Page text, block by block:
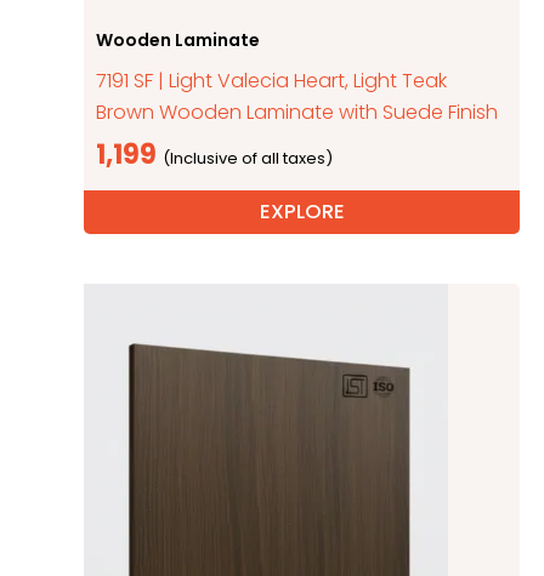
Wooden Laminate
7191 SF | Light Valecia Heart, Light Teak
Brown Wooden Laminate with Suede Finish
1,199
EXPLORE